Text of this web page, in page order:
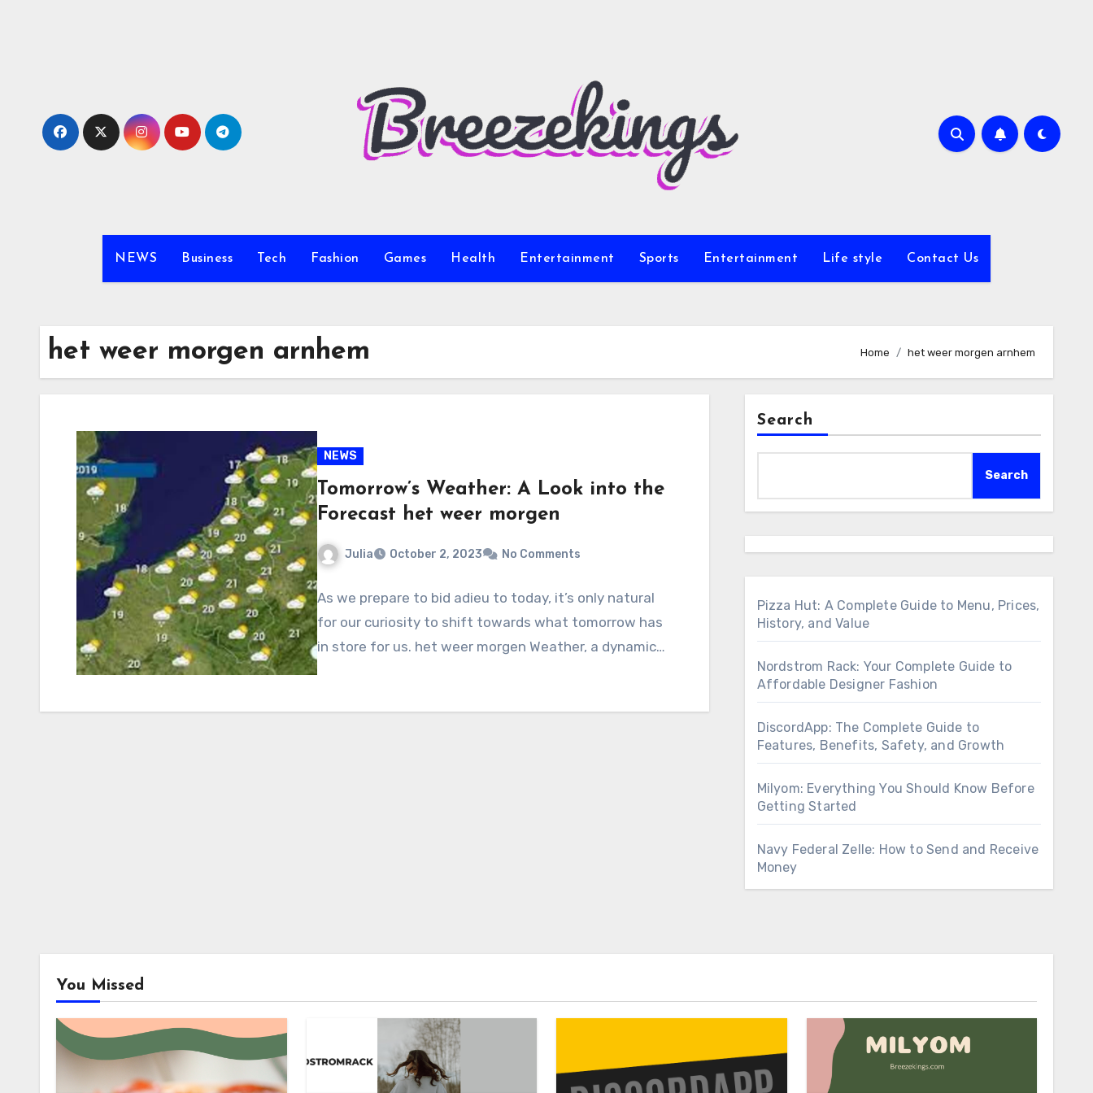
NEWS Business Tech Fashion Games Health Entertainment Sports Entertainment Life style Contact Us
het weer morgen arnhem Home het weer morgen arnhem
NEWS
Tomorrow’s Weather: A Look into the
Forecast het weer morgen
Julia October 2, 2023 No Comments
As we prepare to bid adieu to today, it’s only natural
for our curiosity to shift towards what tomorrow has
in store for us. het weer morgen Weather, a dynamic…
Search
Search
Pizza Hut: A Complete Guide to Menu, Prices,
History, and Value
Nordstrom Rack: Your Complete Guide to
Affordable Designer Fashion
DiscordApp: The Complete Guide to
Features, Benefits, Safety, and Growth
Milyom: Everything You Should Know Before
Getting Started
Navy Federal Zelle: How to Send and Receive
Money
You Missed